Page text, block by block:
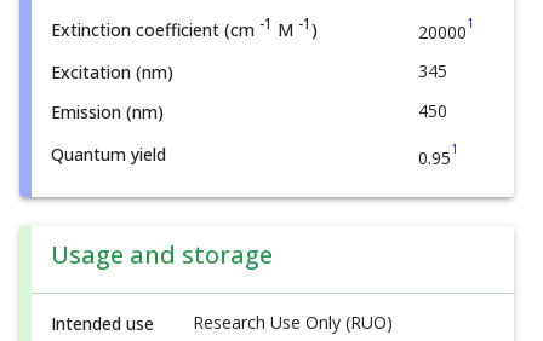
Extinction coefficient (cm -1 M -1 ) 200001
Excitation (nm)
345
Emission (nm)
450
Quantum yield
0.951
Usage and storage
Intended use
Research Use Only (RUO)